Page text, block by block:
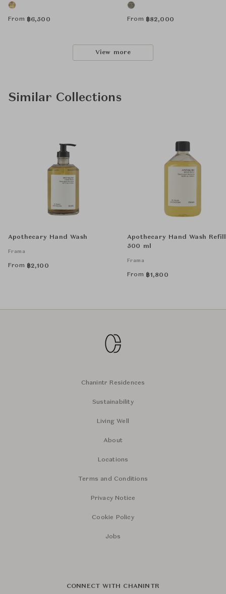
From ฿6,500 From ฿82,000
View more
Similar Collections
Apothecary Hand Wash
Frama
From ฿2,100
Apothecary Hand Wash Refill
500 ml
Frama
From ฿1,800
Chanintr Residences
Sustainability
Living Well
About
Locations
Terms and Conditions
Privacy Notice
Cookie Policy
Jobs
CONNECT WITH CHANINTR